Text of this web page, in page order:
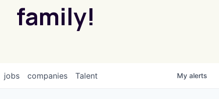
family!
jobs companies Talent My alerts